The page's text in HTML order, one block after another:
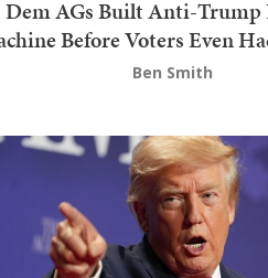
Dem AGs Built Anti-Trump
Before Voters Even
Ben Smith